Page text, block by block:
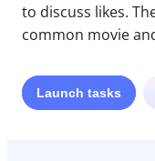
to discuss likes.
common movie
Launch tasks